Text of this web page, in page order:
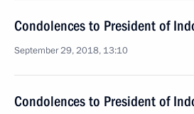
Condolences to President of
September 29, 2018, 13:10
Condolences to President of